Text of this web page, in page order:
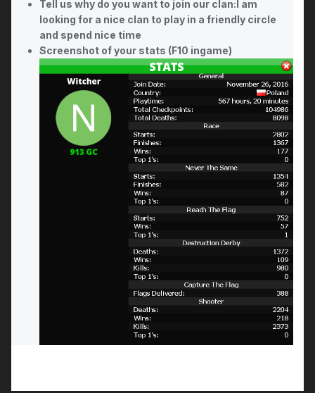
Tell us why do you want to join our clan:I am
looking for a nice clan to play in a friendly circle
and spend nice time
Screenshot of your stats (F10 ingame)